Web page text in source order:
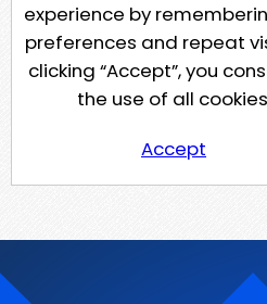
experience by
preferences and repeat
clicking “Accept”, you
the use of all
Accept